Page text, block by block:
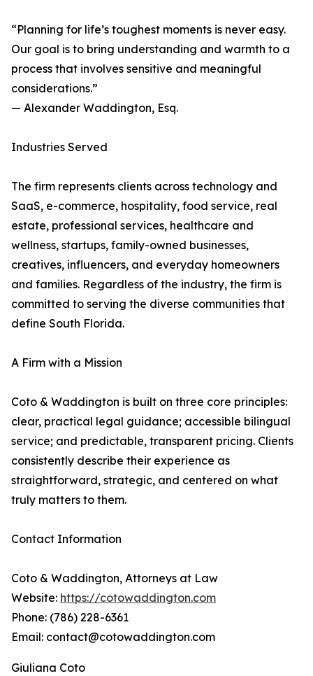
“Planning for life’s toughest moments is never easy.
Our goal is to bring understanding and warmth to a
process that involves sensitive and meaningful
considerations.”
— Alexander Waddington, Esq.
Industries Served
The firm represents clients across technology and
SaaS, e-commerce, hospitality, food service, real
estate, professional services, healthcare and
wellness, startups, family-owned businesses,
creatives, influencers, and everyday homeowners
and families. Regardless of the industry, the firm is
committed to serving the diverse communities that
define South Florida.
A Firm with a Mission
Coto & Waddington is built on three core principles:
clear, practical legal guidance; accessible bilingual
service; and predictable, transparent pricing. Clients
consistently describe their experience as
straightforward, strategic, and centered on what
truly matters to them.
Contact Information
Coto & Waddington, Attorneys at Law
Website: https://cotowaddington.com
Phone: (786) 228-6361
Email: contact@cotowaddington.com
Giuliana Coto